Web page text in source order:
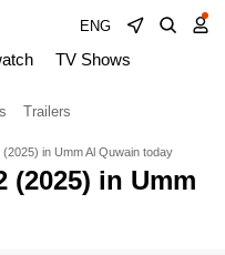
ENG
TV Shows
Trailers
in Umm Al Quwain today
(2025) in Umm